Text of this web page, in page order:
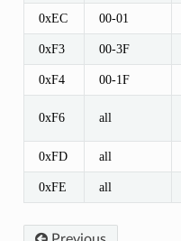
0xEC 00-01
0xF3 00-3F
0xF4 00-1F
0xF6 all
0xFD all
0xFE all